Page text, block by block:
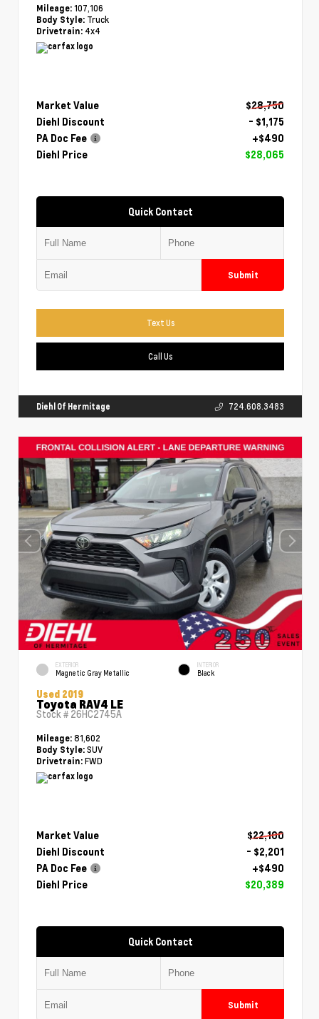
Mileage: 107,106
Body Style: Truck
Drivetrain: 4x4
Market Value
$28,750
Diehl Discount
- $1,175
PA Doc Fee
+$490
Diehl Price
$28,065
Quick Contact
Submit
Text Us
Call Us
Diehl Of Hermitage 724.608.3483
EXTERIOR
Magnetic Gray Metallic
INTERIOR
Black
Used 2019
Toyota RAV4 LE
Stock # 26HC2745A
Mileage: 81,602
Body Style: SUV
Drivetrain: FWD
Market Value
$22,100
Diehl Discount
- $2,201
PA Doc Fee
+$490
Diehl Price
$20,389
Quick Contact
Submit